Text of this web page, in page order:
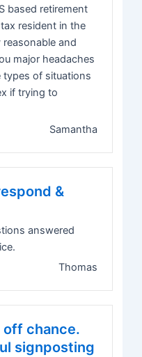
based retirement
resident in the
and
major headaches
types of situations
if trying to
Samantha
&
answered
Thomas
off chance.
signposting